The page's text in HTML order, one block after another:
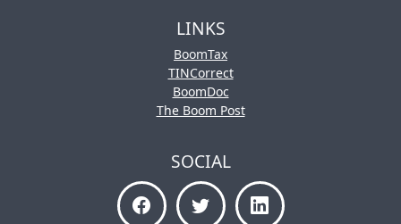
LINKS
BoomTax
TINCorrect
BoomDoc
The Boom Post
SOCIAL